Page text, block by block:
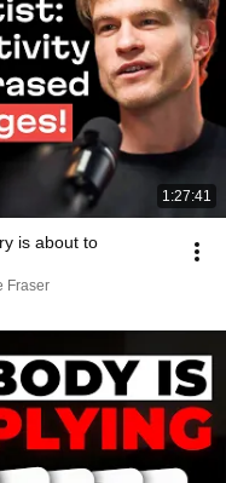
1:27:41
is about to
Fraser